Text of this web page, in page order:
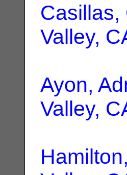
Casillas,
Valley,
Ayon,
Valley,